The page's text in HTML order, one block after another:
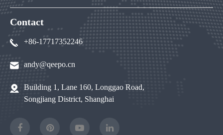
Contact
+86-17717352246
andy@qeepo.cn
Building 1, Lane 160, Longgao Road,
Songjiang District, Shanghai